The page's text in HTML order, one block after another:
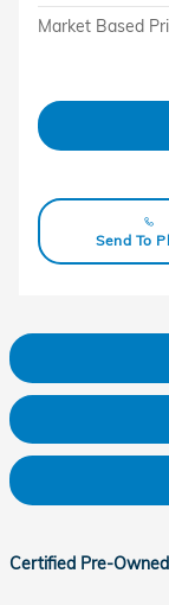
Market Based
Send To
Certified Pre-Owned